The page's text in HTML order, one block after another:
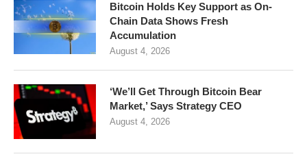
Bitcoin Holds Key Support as On-
Chain Data Shows Fresh
Accumulation
August 4, 2026
‘We’ll Get Through Bitcoin Bear
Market,’ Says Strategy CEO
August 4, 2026